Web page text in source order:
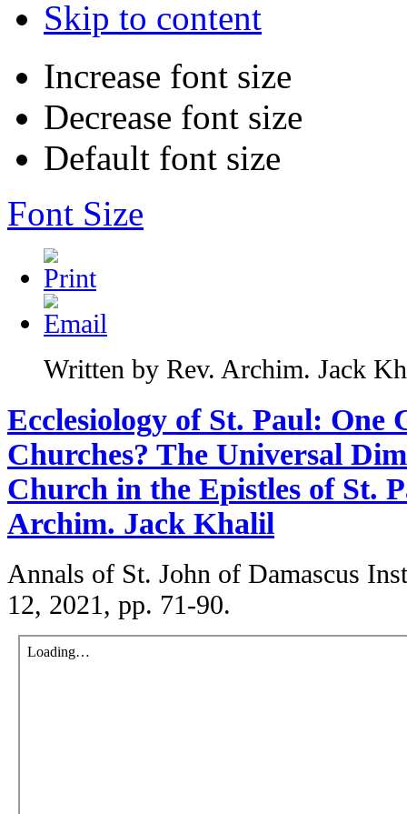
Skip to content
Increase font size
Decrease font size
Default font size
Font Size
Written by Rev. Archim. Jack
Ecclesiology of St. Paul: One
Churches? The Universal
Church in the Epistles of St.
Archim. Jack Khalil
Annals of St. John of Damascus
12, 2021, pp. 71-90.